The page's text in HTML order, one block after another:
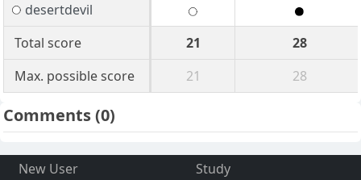
desertdevil
Total score
21
28
Max. possible score
21 28
Comments(0)
New User
Study